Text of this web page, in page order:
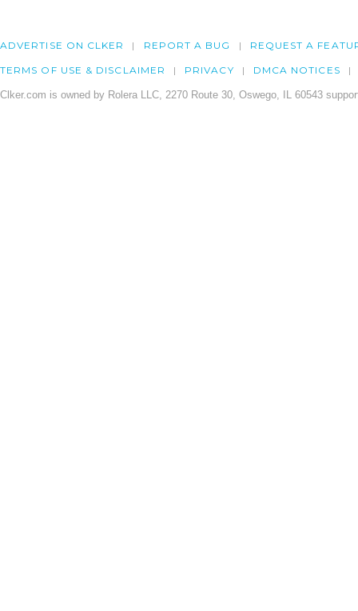
ADVERTISE ON CLKER REPORT A BUG REQUEST A
TERMS OF USE & DISCLAIMER PRIVACY DMCA NOTICES
Clker.com is owned by Rolera LLC, 2270 Route 30, Oswego, IL 60543